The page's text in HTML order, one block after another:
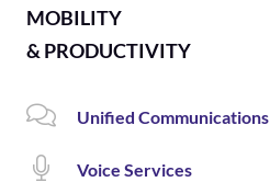
MOBILITY
& PRODUCTIVITY
Unified Communications
Voice Services